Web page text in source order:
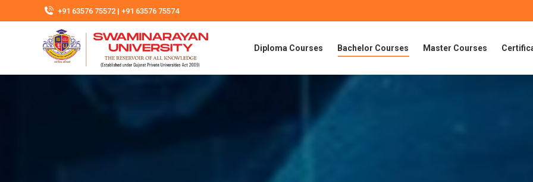
+91 63576 75572 | +91 63576 75574
Diploma Courses Bachelor Courses Master Courses